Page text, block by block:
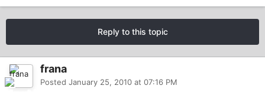
Reply to this topic
frana
Posted January 25, 2010 at 07:16 PM